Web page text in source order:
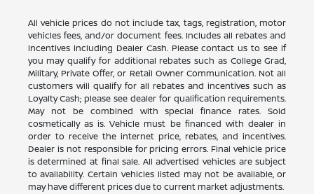
All vehicle prices do not include tax, tags, registration, motor
vehicles fees, and/or document fees. Includes all rebates and
incentives including Dealer Cash. Please contact us to see if
you may qualify for additional rebates such as College Grad,
Military, Private Offer, or Retail Owner Communication. Not all
customers will qualify for all rebates and incentives such as
Loyalty Cash; please see dealer for qualification requirements.
May not be combined with special finance rates. Sold
cosmetically as is. Vehicle must be financed with dealer in
order to receive the internet price, rebates, and incentives.
Dealer is not responsible for pricing errors. Final vehicle price
is determined at final sale. All advertised vehicles are subject
to availability. Certain vehicles listed may not be available, or
may have different prices due to current market adjustments.